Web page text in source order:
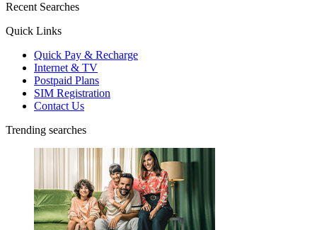
Recent Searches
Quick Links
Quick Pay & Recharge
Internet & TV
Postpaid Plans
SIM Registration
Contact Us
Trending searches